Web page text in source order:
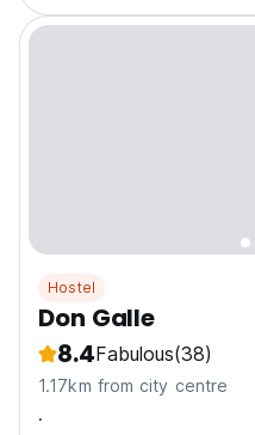
Hostel
Don Galle
8.4Fabulous(38)
1.17km from city centre
.